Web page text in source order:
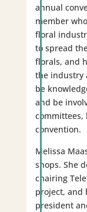
annual
member
floral
to spread
florals, and
the industry
be
and be
committees,
convention.
Melissa
shops. She
chairing
project, and
president